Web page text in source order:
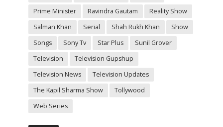
Prime Minister Ravindra Gautam
Reality Show
Salman Khan
Serial Shah Rukh Khan
Show
Songs
Sony Tv Star Plus
Sunil Grover
Television
Television Gupshup
Television News
Television Updates
The Kapil Sharma Show
Tollywood
Web Series